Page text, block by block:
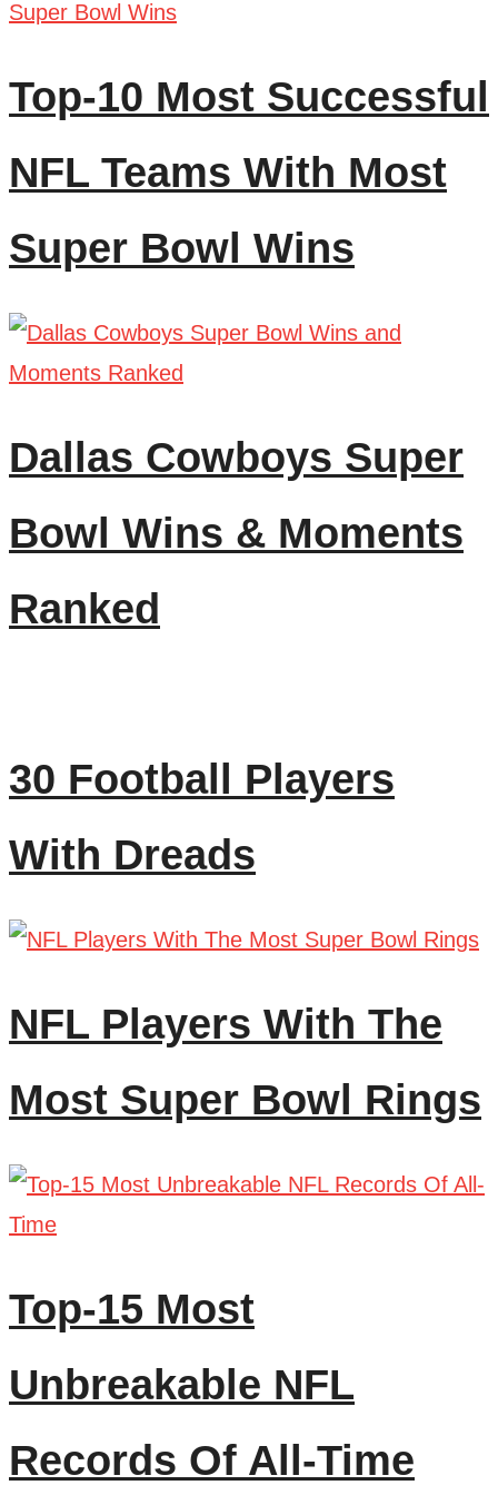
Top-10 Most Successful
NFL Teams With Most
Super Bowl Wins
Dallas Cowboys Super
Bowl Wins & Moments
Ranked
30 Football Players
With Dreads
NFL Players With The
Most Super Bowl Rings
Top-15 Most
Unbreakable NFL
Records Of All-Time